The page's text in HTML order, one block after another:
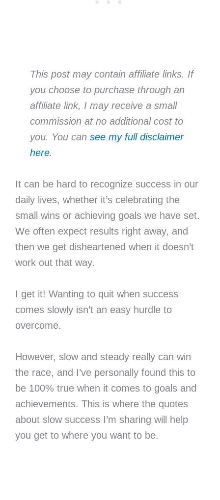
This post may contain affiliate links. If
you choose to purchase through an
affiliate link, I may receive a small
commission at no additional cost to
you. You can see my full disclaimer
here.
It can be hard to recognize success in our
daily lives, whether it’s celebrating the
small wins or achieving goals we have set.
We often expect results right away, and
then we get disheartened when it doesn’t
work out that way.
I get it! Wanting to quit when success
comes slowly isn’t an easy hurdle to
overcome.
However, slow and steady really can win
the race, and I’ve personally found this to
be 100% true when it comes to goals and
achievements. This is where the quotes
about slow success I’m sharing will help
you get to where you want to be.